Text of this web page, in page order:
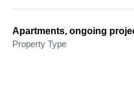
Apartments, ongoing
Property Type